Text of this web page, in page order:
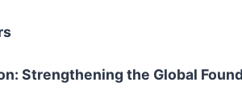
Strengthening the Global